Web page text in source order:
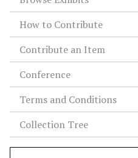
How to Contribute
Contribute an Item
Conference
Terms and Conditions
Collection Tree